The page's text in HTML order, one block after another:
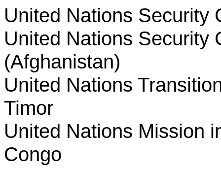
United Nations Security
United Nations Security
(Afghanistan)
United Nations
Timor
United Nations Mission
Congo